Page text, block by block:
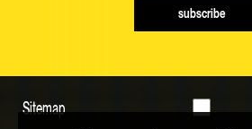
subscribe
Sitemap